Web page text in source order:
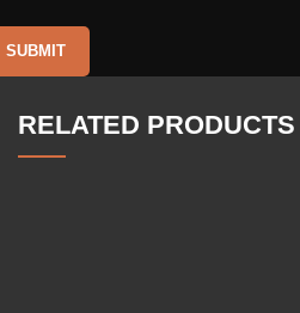
RELATED PRODUCTS